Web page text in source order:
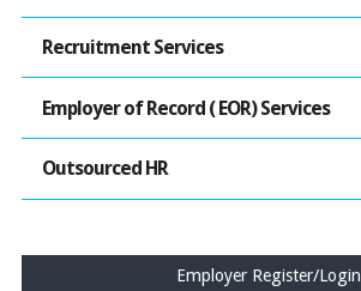
Recruitment Services
Employer of Record ( EOR) Services
Outsourced HR
Employer Register/Login